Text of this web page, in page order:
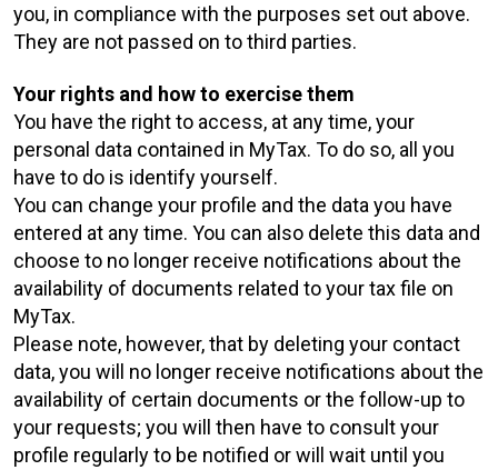
you, in compliance with the purposes set out above.
They are not passed on to third parties.
Your rights and how to exercise them
You have the right to access, at any time, your
personal data contained in MyTax. To do so, all you
have to do is identify yourself.
You can change your profile and the data you have
entered at any time. You can also delete this data and
choose to no longer receive notifications about the
availability of documents related to your tax file on
MyTax.
Please note, however, that by deleting your contact
data, you will no longer receive notifications about the
availability of certain documents or the follow-up to
your requests; you will then have to consult your
profile regularly to be notified or will wait until you